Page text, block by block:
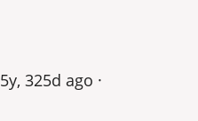
5y, 325d ago